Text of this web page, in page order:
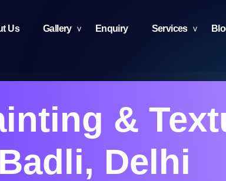
Us Gallery Enquiry Services
&
Badli, Delhi